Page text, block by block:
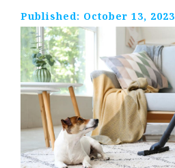
Published: October 13, 2023